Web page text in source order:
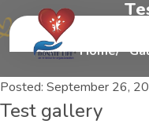
Te
Home
Posted: September 26,
Test gallery